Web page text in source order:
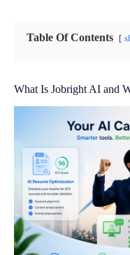
Table Of Contents
What Is Jobright AI and